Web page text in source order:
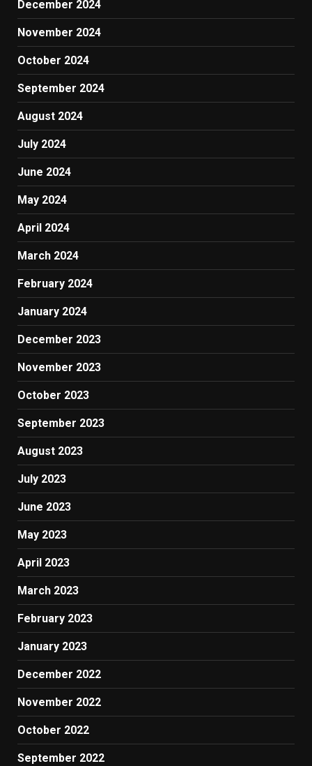
December 2024
November 2024
October 2024
September 2024
August 2024
July 2024
June 2024
May 2024
April 2024
March 2024
February 2024
January 2024
December 2023
November 2023
October 2023
September 2023
August 2023
July 2023
June 2023
May 2023
April 2023
March 2023
February 2023
January 2023
December 2022
November 2022
October 2022
September 2022